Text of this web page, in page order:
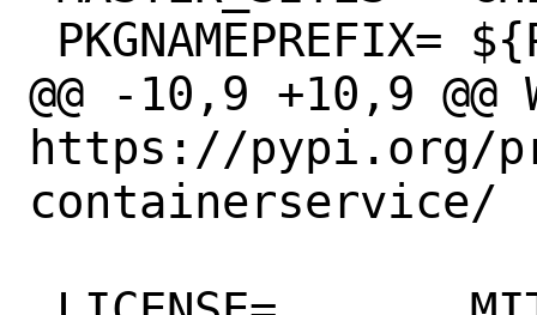
@@ -10,9 +10,9 @@
https://pypi.org/
containerservice/